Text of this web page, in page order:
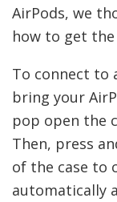
AirPods, we
how to get
To connect to
bring your
pop open the
Then, press
of the case to
automatically